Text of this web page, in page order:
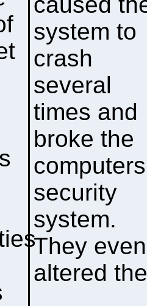
system to
crash
several
times and
broke the
computers
security
system.
They even
altered